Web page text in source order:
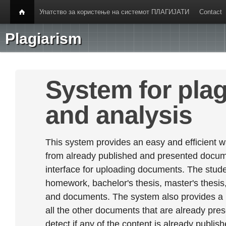
Упатство за користење на системот ПЛАГИЈАТИ Contact
Plagiarism
System for
and analysis
This system provides an easy and efficient
from already published and presented
interface for uploading documents. The
homework, bachelor's thesis, master's
and documents. The system also provides
all the other documents that are already
detect if any of the content is already